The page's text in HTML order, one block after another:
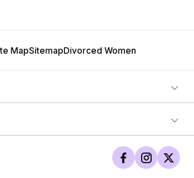
MapSitemapDivorced Women